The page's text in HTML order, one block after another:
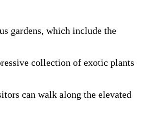
gardens, which include the
collection of exotic plants
can walk along the elevated